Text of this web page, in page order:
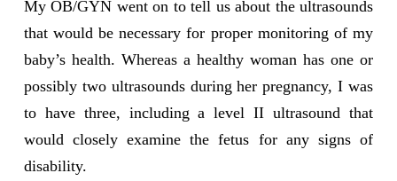
My OB/GYN went on to tell us about the ultrasounds
that would be necessary for proper monitoring of my
baby’s health. Whereas a healthy woman has one or
possibly two ultrasounds during her pregnancy, I was
to have three, including a level II ultrasound that
would closely examine the fetus for any signs of
disability.